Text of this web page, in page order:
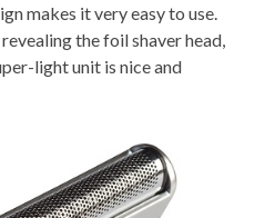
makes it very easy to use.
the foil shaver head,
light unit is nice and